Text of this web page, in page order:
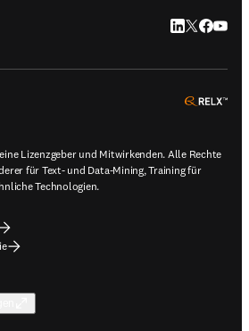
LinkedIn
Twitter
Lizenzgeber und Mitwirkenden. Alle Rechte
für Text- und Data-Mining, Training für
Technologien.